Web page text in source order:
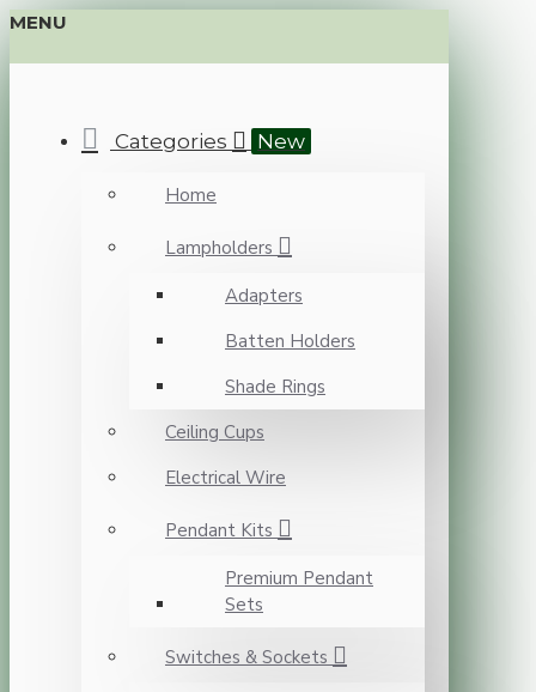
MENU
Categories New
Home
Lampholders
Adapters
Batten Holders
Shade Rings
Ceiling Cups
Electrical Wire
Pendant Kits
Premium Pendant
Sets
Switches & Sockets